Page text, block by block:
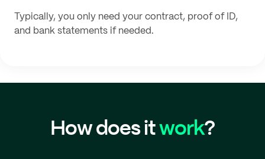
Typically, you only need your contract, proof of ID,
and bank statements if needed.
How does itwork?